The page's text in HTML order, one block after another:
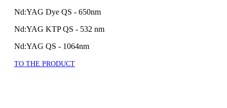
Nd:YAG Dye QS - 650nm
Nd:YAG KTP QS - 532 nm
Nd:YAG QS - 1064nm
TO THE PRODUCT